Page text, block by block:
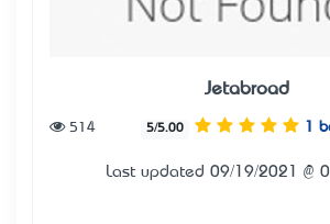
Jetabroad
5/5.00 1
514
Last updated 09/19/2021 @